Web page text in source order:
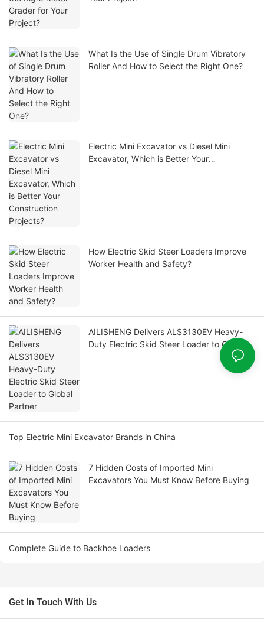
What Is the Use of Single Drum Vibratory
Roller And How to Select the Right One?
Electric Mini Excavator vs Diesel Mini
Excavator, Which is Better Your
How Electric Skid Steer Loaders Improve
Worker Health and Safety?
AILISHENG Delivers ALS3130EV Heavy-
Duty Electric Skid Steer Loader to Global
Top Electric Mini Excavator Brands in China
7 Hidden Costs of Imported Mini
Excavators You Must Know Before Buying
Complete Guide to Backhoe Loaders
Get In Touch With Us